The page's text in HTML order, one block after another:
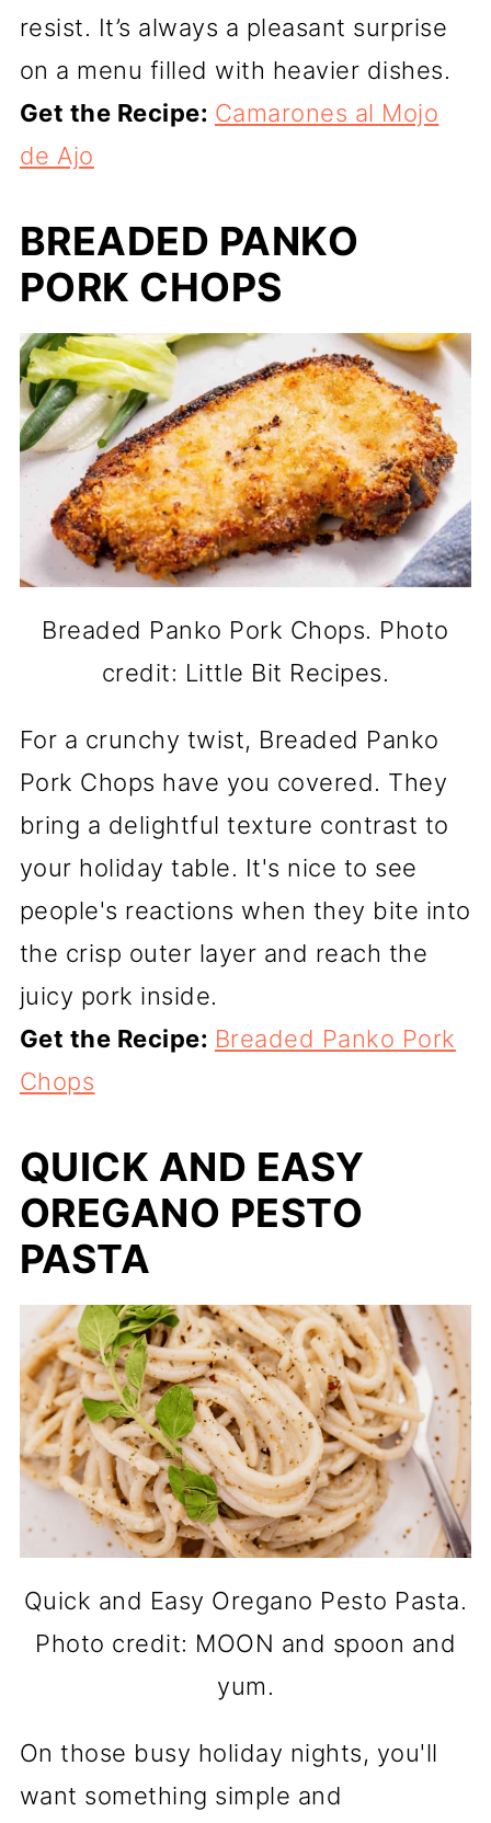
resist. It’s always a pleasant surprise
on a menu filled with heavier dishes.
Get the Recipe: Camarones al Mojo
de Ajo
BREADED PANKO
PORK CHOPS
Breaded Panko Pork Chops. Photo
credit: Little Bit Recipes.
For a crunchy twist, Breaded Panko
Pork Chops have you covered. They
bring a delightful texture contrast to
your holiday table. It's nice to see
people's reactions when they bite into
the crisp outer layer and reach the
juicy pork inside.
Get the Recipe: Breaded Panko Pork
Chops
QUICK AND EASY
OREGANO PESTO
PASTA
Quick and Easy Oregano Pesto Pasta.
Photo credit: MOON and spoon and
yum.
On those busy holiday nights, you'll
want something simple and